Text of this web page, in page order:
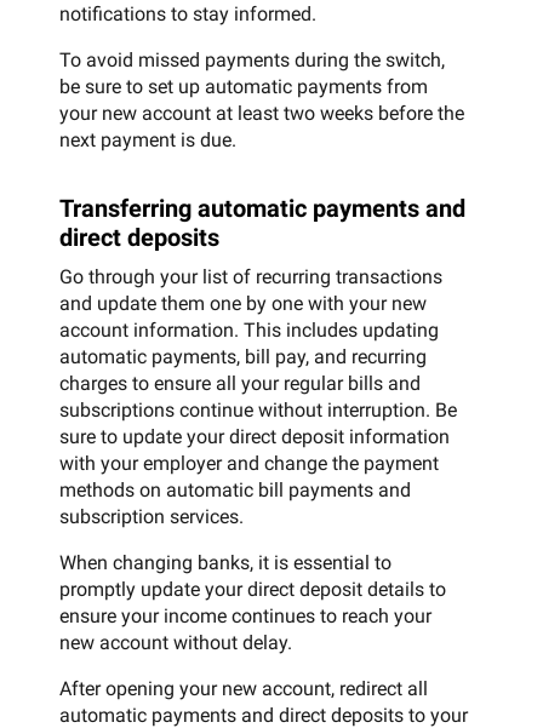
notifications to stay informed.
To avoid missed payments during the switch,
be sure to set up automatic payments from
your new account at least two weeks before the
next payment is due.
Transferring automatic payments and
direct deposits
Go through your list of recurring transactions
and update them one by one with your new
account information. This includes updating
automatic payments, bill pay, and recurring
charges to ensure all your regular bills and
subscriptions continue without interruption. Be
sure to update your direct deposit information
with your employer and change the payment
methods on automatic bill payments and
subscription services.
When changing banks, it is essential to
promptly update your direct deposit details to
ensure your income continues to reach your
new account without delay.
After opening your new account, redirect all
automatic payments and direct deposits to your